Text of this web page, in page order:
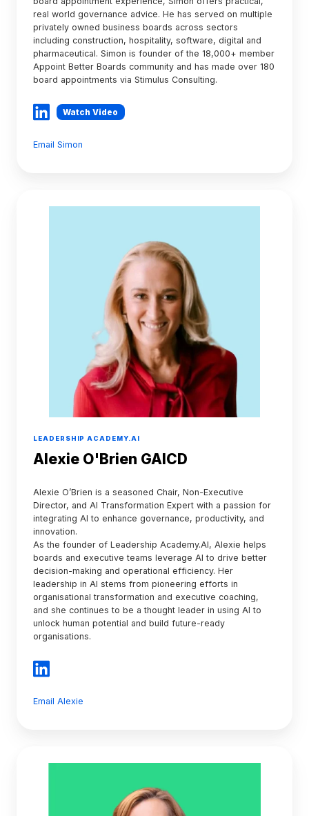
real world governance advice. He has served on multiple
privately owned business boards across sectors
including construction, hospitality, software, digital and
pharmaceutical. Simon is founder of the 18,000+ member
Appoint Better Boards community and has made over 180
board appointments via Stimulus Consulting.
Watch Video
Email Simon
LEADERSHIP ACADEMY.AI
Alexie O'Brien GAICD
Alexie O’Brien is a seasoned Chair, Non-Executive
Director, and AI Transformation Expert with a passion for
integrating AI to enhance governance, productivity, and
innovation.
As the founder of Leadership Academy.AI, Alexie helps
boards and executive teams leverage AI to drive better
decision-making and operational efficiency. Her
leadership in AI stems from pioneering efforts in
organisational transformation and executive coaching,
and she continues to be a thought leader in using AI to
unlock human potential and build future-ready
organisations.
Email Alexie